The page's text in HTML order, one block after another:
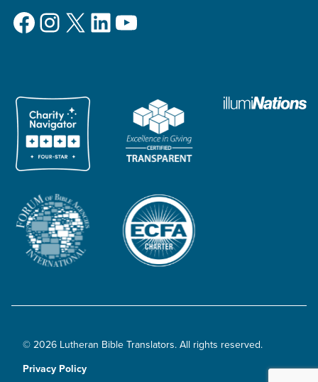
Facebook
Instagram
X LinkedIn
YouTube
© 2026 Lutheran Bible Translators. All rights reserved.
Privacy Policy